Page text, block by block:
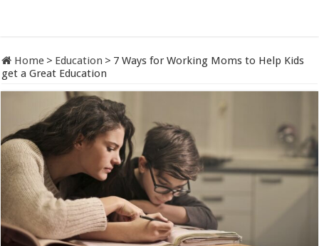
Home > Education > 7 Ways for Working Moms to Help Kids
get a Great Education